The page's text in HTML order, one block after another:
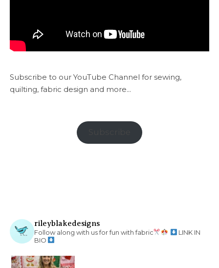
Subscribe to our YouTube Channel for sewing,
quilting, fabric design and more...
rileyblakedesigns
Follow along with us for fun with fabric
LINK IN
BIO